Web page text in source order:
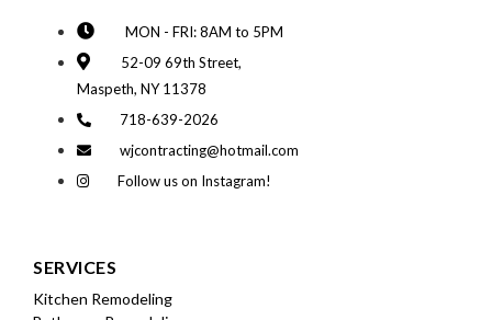
MON - FRI: 8AM to 5PM
52-09 69th Street,
Maspeth, NY 11378
718-639-2026
wjcontracting@hotmail.com
Follow us on Instagram!
SERVICES
Kitchen Remodeling